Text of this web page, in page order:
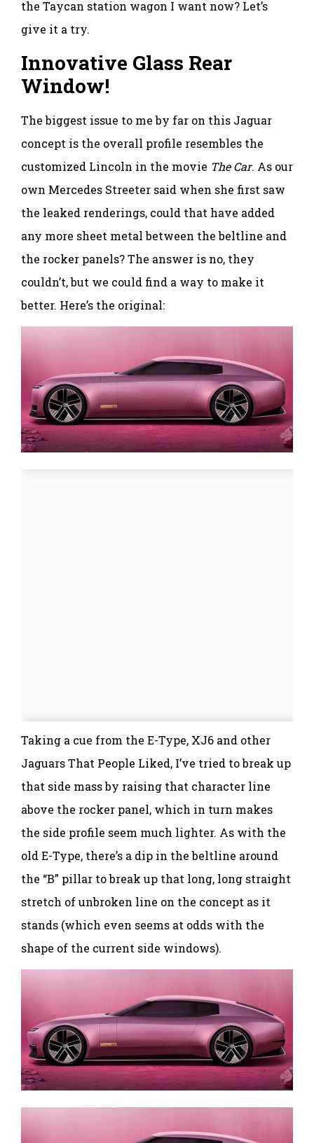
the Taycan station wagon I want now? Let’s
give it a try.
Innovative Glass Rear
Window!
The biggest issue to me by far on this Jaguar
concept is the overall profile resembles the
customized Lincoln in the movie The Car. As our
own Mercedes Streeter said when she first saw
the leaked renderings, could that have added
any more sheet metal between the beltline and
the rocker panels? The answer is no, they
couldn’t, but we could find a way to make it
better. Here’s the original:
Taking a cue from the E-Type, XJ6 and other
Jaguars That People Liked, I’ve tried to break up
that side mass by raising that character line
above the rocker panel, which in turn makes
the side profile seem much lighter. As with the
old E-Type, there’s a dip in the beltline around
the “B” pillar to break up that long, long straight
stretch of unbroken line on the concept as it
stands (which even seems at odds with the
shape of the current side windows).